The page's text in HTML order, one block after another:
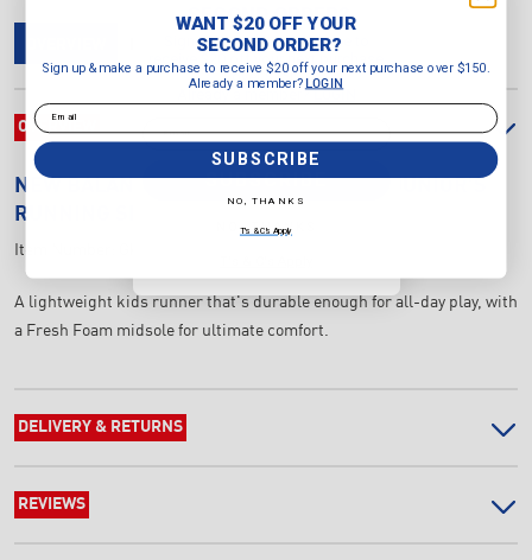
DELIVERY & RETURNS REVIEWS
OVERVIEW
NEW BALANCE
RUNNING SHOES (WIDTH M)
Item Number:
A lightweight kids runner that's durable enough for all-day play, with
a Fresh Foam midsole for ultimate comfort.
DELIVERY & RETURNS
REVIEWS
SECOND ORDER?
Sign up & make a purchase to
receive $20 off your next purchase
over $150.
Already a member? LOGIN
SUBSCRIBE
NO, THANKS
WANT $20 OFF YOUR
SECOND ORDER?
Sign up & make a purchase to receive $20 off your next purchase over $150.
Already a member?
LOGIN
Email
SUBSCRIBE
NO, THANKS
T's & C's Apply